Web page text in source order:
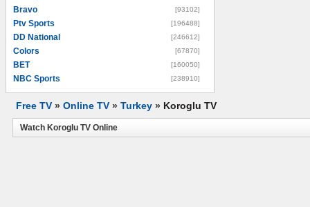
Bravo [93102]
Ptv Sports [196488]
DD National [246612]
Colors [67870]
BET [160050]
NBC Sports [238910]
Free TV » Online TV » Turkey » Koroglu TV
Watch Koroglu TV Online